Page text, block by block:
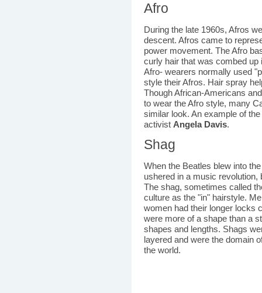
Afro
During the late 1960s, Afros
descent. Afros came to
power movement. The Afro
curly hair that was combed up
Afro- wearers normally used
style their Afros. Hair spray
Though African-Americans
to wear the Afro style, many
similar look. An example of
activist Angela Davis.
Shag
When the Beatles blew into
ushered in a music revolution,
The shag, sometimes called
culture as the "in" hairstyle.
women had their longer locks
were more of a shape than a
shapes and lengths. Shags
layered and were the domain
the world.